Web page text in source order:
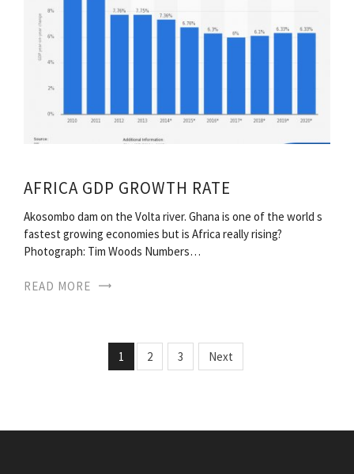
AFRICA GDP GROWTH RATE
Akosombo dam on the Volta river. Ghana is one of the world s
fastest growing economies but is Africa really rising?
Photograph: Tim Woods Numbers…
READ MORE
1 2 3 Next